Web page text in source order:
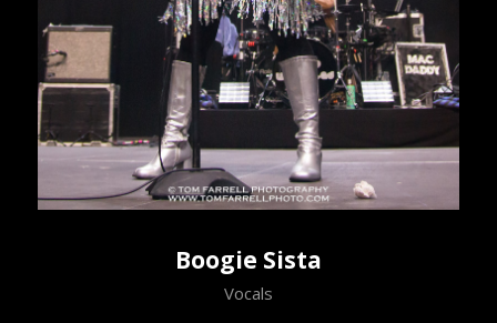
Boogie Sista
Vocals